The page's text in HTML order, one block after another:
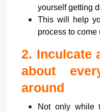
yourself getting
This will help
process to come
2. Inculcate
about
around
Not only while